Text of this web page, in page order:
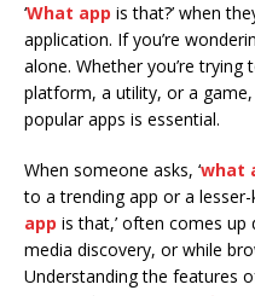
‘What app is that?’ when
application. If you’re
alone. Whether you’re
platform, a utility, or a
popular apps is essential.
When someone asks, ‘what
to a trending app or a
app is that,’ often comes
media discovery, or while
Understanding the features